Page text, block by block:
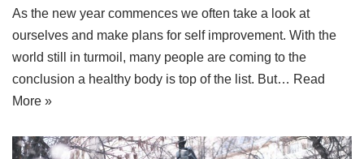
As the new year commences we often take a look at
ourselves and make plans for self improvement. With the
world still in turmoil, many people are coming to the
conclusion a healthy body is top of the list. But… Read
More »